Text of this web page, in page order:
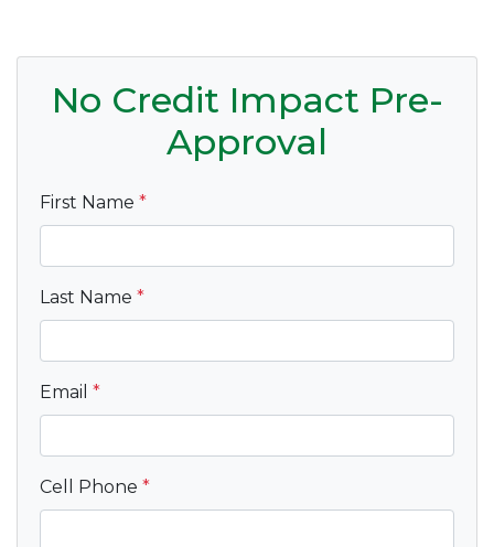
No Credit Impact Pre-
Approval
First Name *
Last Name *
Email *
Cell Phone *